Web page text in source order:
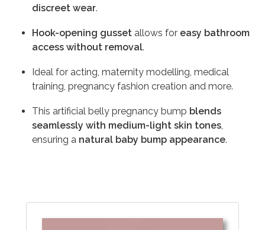
discreet wear.
Hook-opening gusset allows for easy bathroom
access without removal.
Ideal for acting, maternity modelling, medical
training, pregnancy fashion creation and more.
This artificial belly pregnancy bump blends
seamlessly with medium-light skin tones,
ensuring a natural baby bump appearance.